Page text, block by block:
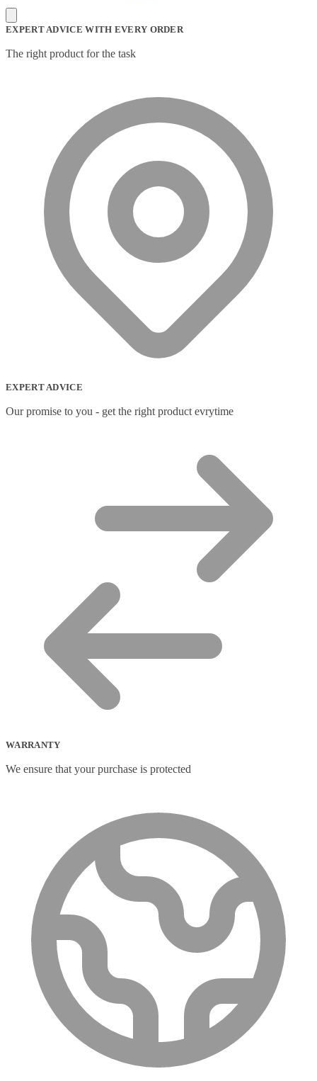
Video Conferencing Systems(25)
Warranty & Support Extensions
Wireless Access Points
Wireless Audio Transmitters
Wireless headset system
Wireless Presenters
Wireless Routers
(12)
EXPERT ADVICE WITH EVERY ORDER
The right product for the task
EXPERT ADVICE
Our promise to you - get the right product evrytime
WARRANTY
We ensure that your purchase is protected